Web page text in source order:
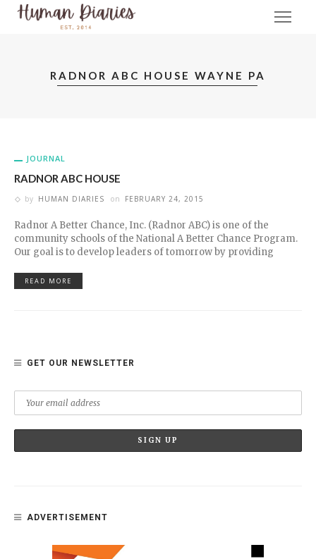
RADNOR ABC HOUSE WAYNE PA
JOURNAL
RADNOR ABC HOUSE
by HUMAN DIARIES on FEBRUARY 24, 2015
Radnor A Better Chance, Inc. (Radnor ABC) is one of the
community schools of the National A Better Chance Program.
Our goal is to develop leaders of tomorrow by providing
READ MORE
GET OUR NEWSLETTER
ADVERTISEMENT